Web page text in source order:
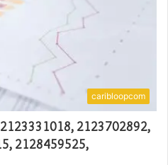
caribloopcom
2123331018, 2123702892,
2128459525,